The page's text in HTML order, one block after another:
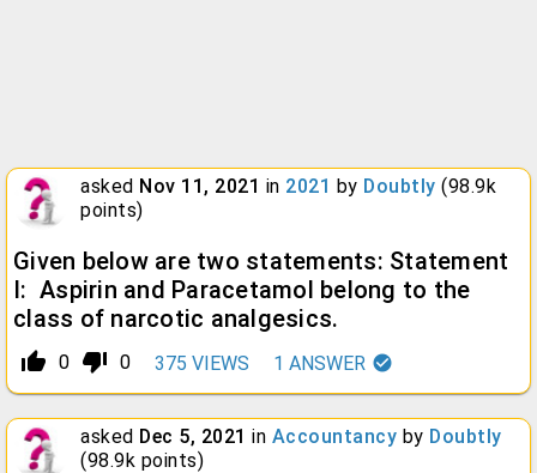
asked Nov 11, 2021 in 2021 by Doubtly (98.9k
points)
Given below are two statements: Statement
I: Aspirin and Paracetamol belong to the
class of narcotic analgesics.
thumb_up_alt 0 thumb_down_alt 0 375 VIEWS 1 ANSWER
asked Dec 5, 2021 in Accountancy by Doubtly
(98.9k points)